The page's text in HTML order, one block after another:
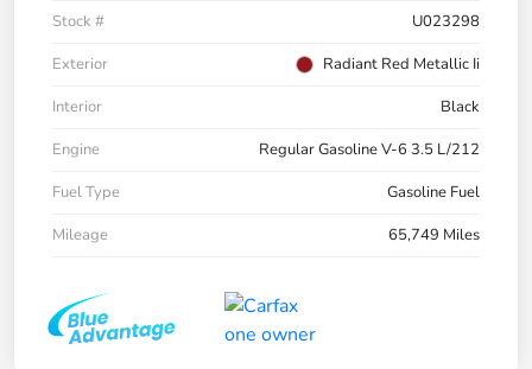
Stock #
U023298
Exterior
Radiant Red Metallic Ii
Interior
Black
Engine
Regular Gasoline V-6 3.5 L/212
Fuel Type
Gasoline Fuel
Mileage
65,749 Miles